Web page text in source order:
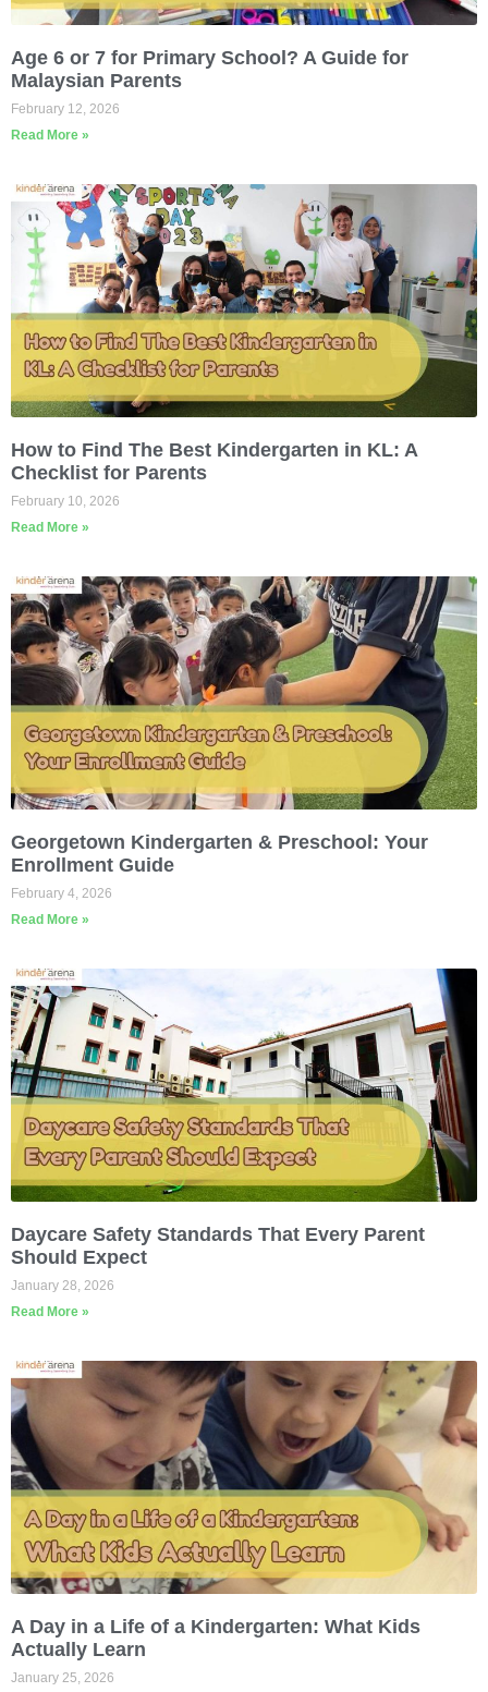
Age 6 or 7 for Primary School? A Guide for
Malaysian Parents
February 12, 2026
Read More »
How to Find The Best Kindergarten in KL: A
Checklist for Parents
February 10, 2026
Read More »
Georgetown Kindergarten & Preschool: Your
Enrollment Guide
February 4, 2026
Read More »
Daycare Safety Standards That Every Parent
Should Expect
January 28, 2026
Read More »
A Day in a Life of a Kindergarten: What Kids
Actually Learn
January 25, 2026